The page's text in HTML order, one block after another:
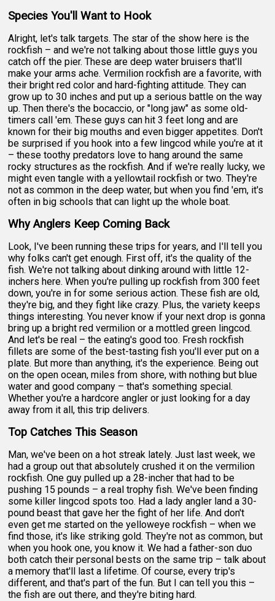
Species You'll Want to Hook
Alright, let's talk targets. The star of the show here is the
rockfish – and we're not talking about those little guys you
catch off the pier. These are deep water bruisers that'll
make your arms ache. Vermilion rockfish are a favorite, with
their bright red color and hard-fighting attitude. They can
grow up to 30 inches and put up a serious battle on the way
up. Then there's the bocaccio, or "long jaw" as some old-
timers call 'em. These guys can hit 3 feet long and are
known for their big mouths and even bigger appetites. Don't
be surprised if you hook into a few lingcod while you're at it
– these toothy predators love to hang around the same
rocky structures as the rockfish. And if we're really lucky, we
might even tangle with a yellowtail rockfish or two. They're
not as common in the deep water, but when you find 'em, it's
often in big schools that can light up the whole boat.
Why Anglers Keep Coming Back
Look, I've been running these trips for years, and I'll tell you
why folks can't get enough. First off, it's the quality of the
fish. We're not talking about dinking around with little 12-
inchers here. When you're pulling up rockfish from 300 feet
down, you're in for some serious action. These fish are old,
they're big, and they fight like crazy. Plus, the variety keeps
things interesting. You never know if your next drop is gonna
bring up a bright red vermilion or a mottled green lingcod.
And let's be real – the eating's good too. Fresh rockfish
fillets are some of the best-tasting fish you'll ever put on a
plate. But more than anything, it's the experience. Being out
on the open ocean, miles from shore, with nothing but blue
water and good company – that's something special.
Whether you're a hardcore angler or just looking for a day
away from it all, this trip delivers.
Top Catches This Season
Man, we've been on a hot streak lately. Just last week, we
had a group out that absolutely crushed it on the vermilion
rockfish. One guy pulled up a 28-incher that had to be
pushing 15 pounds – a real trophy fish. We've been finding
some killer lingcod spots too. Had a lady angler land a 30-
pound beast that gave her the fight of her life. And don't
even get me started on the yelloweye rockfish – when we
find those, it's like striking gold. They're not as common, but
when you hook one, you know it. We had a father-son duo
both catch their personal bests on the same trip – talk about
a memory that'll last a lifetime. Of course, every trip's
different, and that's part of the fun. But I can tell you this –
the fish are out there, and they're biting hard.